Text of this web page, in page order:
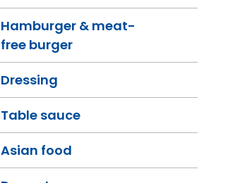
Hamburger & meat-
free burger
Dressing
Table sauce
Asian food